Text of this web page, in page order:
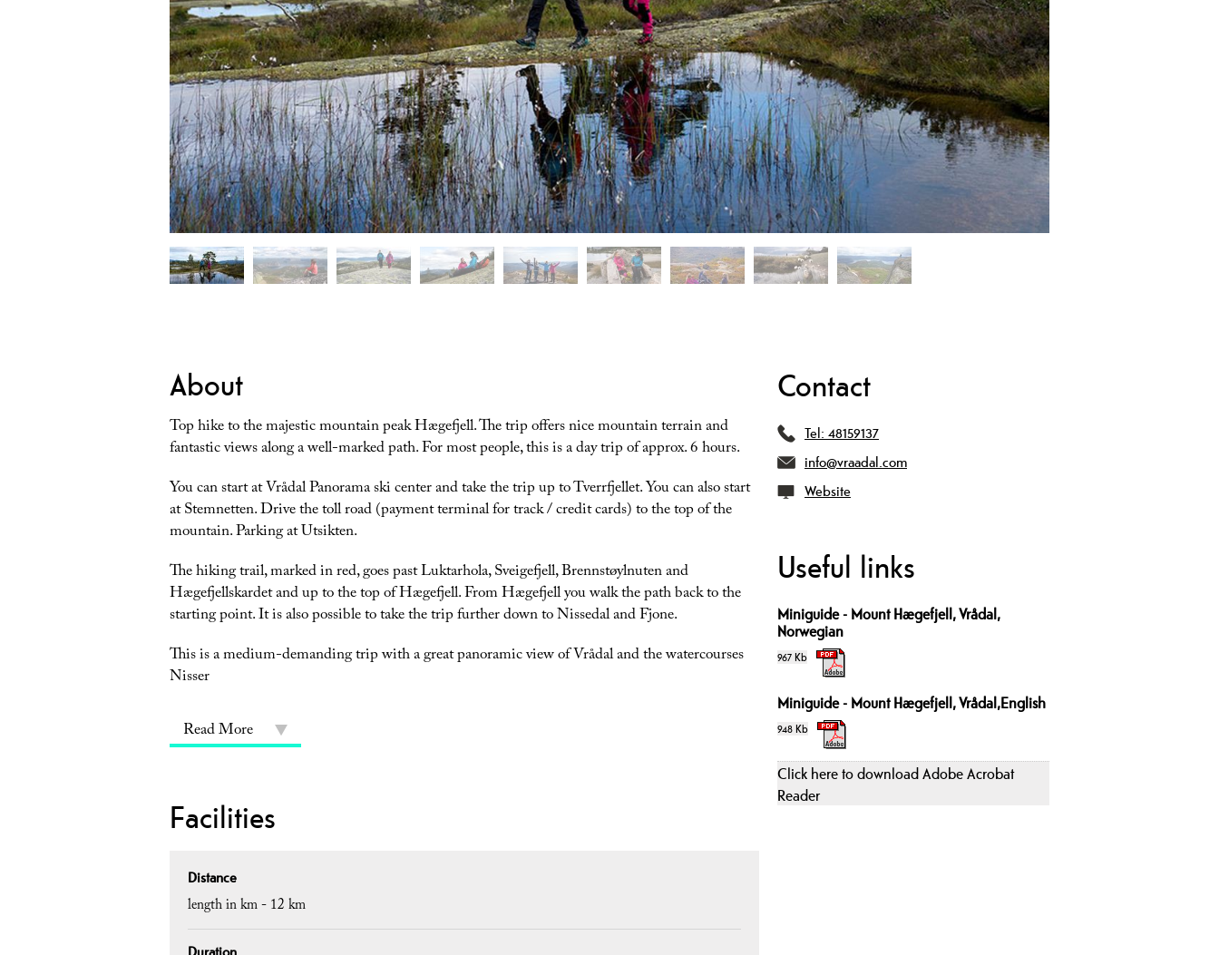
About
Top hike to the majestic mountain peak Hægefjell. The trip offers nice mountain terrain and
fantastic views along a well-marked path. For most people, this is a day trip of approx. 6 hours.
You can start at Vrådal Panorama ski center and take the trip up to Tverrfjellet. You can also start
at Stemnetten. Drive the toll road (payment terminal for track / credit cards) to the top of the
mountain. Parking at Utsikten.
The hiking trail, marked in red, goes past Luktarhola, Sveigefjell, Brennstøylnuten and
Hægefjellskardet and up to the top of Hægefjell. From Hægefjell you walk the path back to the
starting point. It is also possible to take the trip further down to Nissedal and Fjone.
This is a medium-demanding trip with a great panoramic view of Vrådal and the watercourses
Nisser
Read More
Facilities
Distance
length in km -12 km
Contact
Tel: 48159137
info@vraadal.com
Website
Useful links
Miniguide - Mount Hægefjell, Vrådal,
Norwegian
967 Kb
Miniguide - Mount Hægefjell, Vrådal,English
948 Kb
Click here to download Adobe Acrobat
Reader